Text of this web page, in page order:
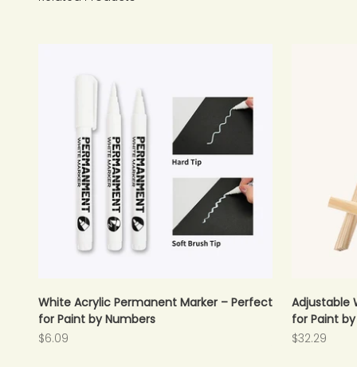
White Acrylic Permanent Marker – Perfect
for Paint by Numbers
Sale price
$6.09
Adjustable
for Paint
Sale price
$32.29